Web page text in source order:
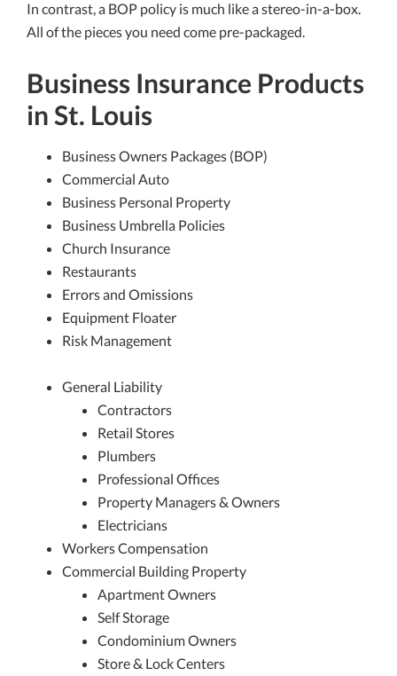
In contrast, a BOP policy is much like a stereo-in-a-box.
All of the pieces you need come pre-packaged.
Business Insurance Products
in St. Louis
Business Owners Packages (BOP)
Commercial Auto
Business Personal Property
Business Umbrella Policies
Church Insurance
Restaurants
Errors and Omissions
Equipment Floater
Risk Management
General Liability
Contractors
Retail Stores
Plumbers
Professional Offices
Property Managers & Owners
Electricians
Workers Compensation
Commercial Building Property
Apartment Owners
Self Storage
Condominium Owners
Store & Lock Centers